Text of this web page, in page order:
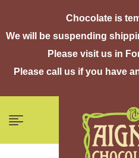
Chocolate is
We will be suspending
Please visit us in
Please call us if you have